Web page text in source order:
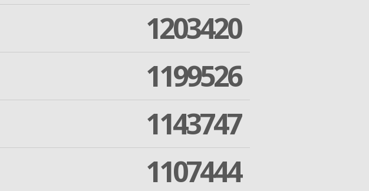
1203420
1199526
1143747
1107444